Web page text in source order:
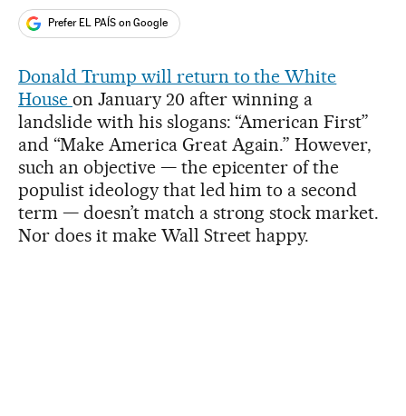
Prefer EL PAÍS on Google
Donald Trump will return to the White
House on January 20 after winning a
landslide with his slogans: “American First”
and “Make America Great Again.” However,
such an objective — the epicenter of the
populist ideology that led him to a second
term — doesn’t match a strong stock market.
Nor does it make Wall Street happy.